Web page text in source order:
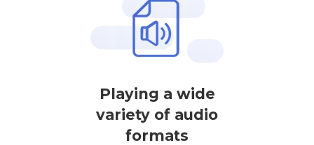
Playing a wide
variety of audio
formats